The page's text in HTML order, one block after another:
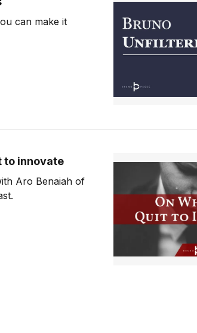
can make it
to innovate
Aro Benaiah of